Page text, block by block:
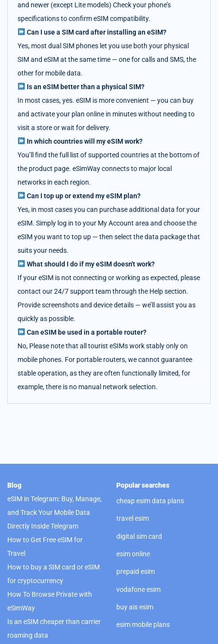
and newer (except Lite models) Check your phone’s
specifications to confirm eSIM compatibility.
Can I use a SIM card after installing an eSIM?
Yes, most dual SIM phones let you use both your physical
SIM and eSIM at the same time — one for calls and SMS, the
other for mobile data.
Is an eSIM better than a physical SIM?
In most cases, yes. eSIM is more convenient — you can buy
and activate your plan online in minutes without needing to
visit a store or wait for delivery.
In which countries will my eSIM work?
You’ll find the full list of supported countries at the bottom of
the product page. eSimWay connects to major local
networks in each region.
Can I top up or extend my eSIM plan?
Yes, in most cases you can purchase additional data for your
eSIM. Simply log in to your My Account area and choose the
eSIM you want to top up — then select the data package that
suits your needs.
What should I do if my eSIM doesn't work?
If your eSIM is not connecting or working as expected, please
contact our 24/7 support team through the Help section.
Provide screenshots and device details — we’ll assist you as
quickly as possible.
Can eSIM be used in a portable router?
No, Please note that all tourist eSIMs work stably only on
mobile phones. For portable routers, we cannot guarantee
stable operation, as they are often functionally limited, for
example, there is no manual network selection.
Blog
eSIM in Telegram: Buy, Manage,
and Track Your Mobile Data
Directly Inside Telegram
How to Get Free eSIM for
Travel
How to buy a SIM card or eSIM
for cryptocurrency
How To Browse Private with
eSimWay
Is an eSIM cheaper than carrier
roaming data
Popular searches
cheap esim data plans
travel esim
digital sim card
esim online
prepaid esim
vodafone esim
buy ais esim
esim mobile plans